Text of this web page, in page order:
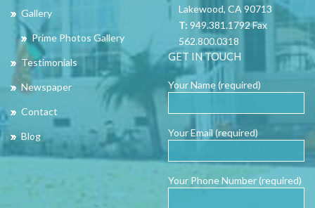
Gallery
Prime Photos Gallery
Testimonials
Newspaper
Contact
Blog
Lakewood, CA 90713
T: 949.381.1792 Fax
562.800.0318
GET IN TOUCH
Your Name (required)
Your Email (required)
Your Phone Number (required)